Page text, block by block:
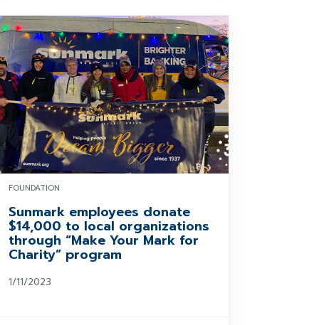
FOUNDATION
Sunmark employees donate
$14,000 to local organizations
through “Make Your Mark for
Charity” program
1/11/2023